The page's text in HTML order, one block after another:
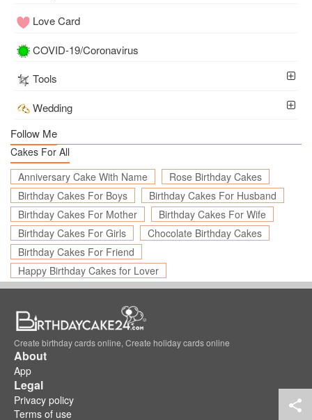
Love Card
COVID-19/Coronavirus
Tools
Wedding
Follow Me
Cakes For All
Anniversary Cake With Name
Rose Birthday Cakes
Birthday Cakes For Boys
Birthday Cakes For Husband
Birthday Cakes For Mother
Birthday Cakes For Wife
Birthday Cakes For Girls
Chocolate Birthday Cakes
Birthday Cakes For Friend
Happy Birthday Cakes for Lover
Create birthday cards online, Create holiday cards online
About
App
Legal
Privacy policy
Terms of use